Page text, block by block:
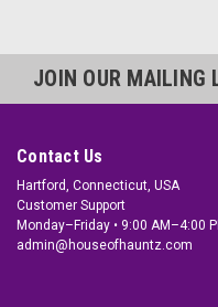
JOIN OUR MAILING
Contact Us
Hartford, Connecticut, USA
Customer Support
Monday–Friday • 9:00 AM–4:00
admin@houseofhauntz.com